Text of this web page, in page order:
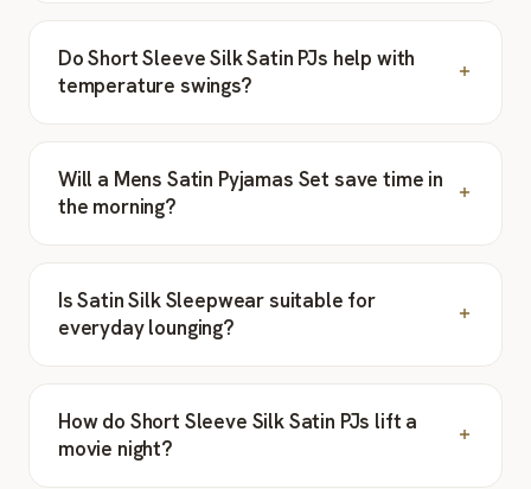
Do Short Sleeve Silk Satin PJs help with
temperature swings?
Will a Mens Satin Pyjamas Set save time in
the morning?
Is Satin Silk Sleepwear suitable for
everyday lounging?
How do Short Sleeve Silk Satin PJs lift a
movie night?